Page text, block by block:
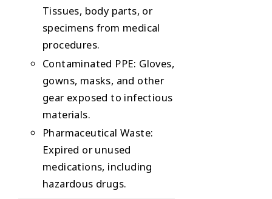
Tissues, body parts, or
specimens from medical
procedures.
Contaminated PPE: Gloves,
gowns, masks, and other
gear exposed to infectious
materials.
Pharmaceutical Waste:
Expired or unused
medications, including
hazardous drugs.